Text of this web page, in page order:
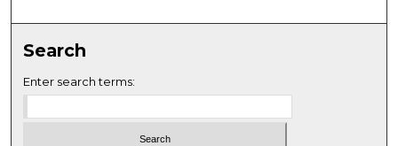
Search
Enter search terms: